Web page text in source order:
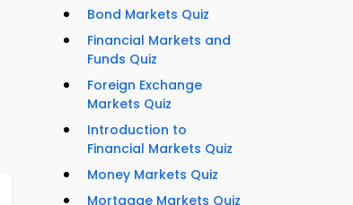
Bond Markets Quiz
Financial Markets and
Funds Quiz
Foreign Exchange
Markets Quiz
Introduction to
Financial Markets Quiz
Money Markets Quiz
Mortgage Markets Quiz